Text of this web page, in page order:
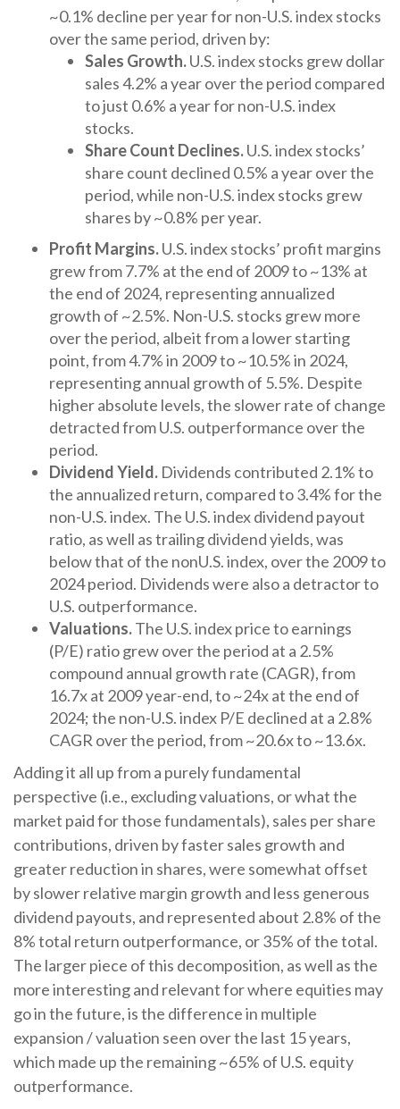
~0.1% decline per year for non-U.S. index stocks
over the same period, driven by:
Sales Growth.U.S. index stocks grew dollar
sales 4.2% a year over the period compared
to just 0.6% a year for non-U.S. index
stocks.
Share Count Declines.U.S. index stocks’
share count declined 0.5% a year over the
period, while non-U.S. index stocks grew
shares by ~0.8% per year.
Profit Margins.U.S. index stocks’ profit margins
grew from 7.7% at the end of 2009 to ~13% at
the end of 2024, representing annualized
growth of ~2.5%. Non-U.S. stocks grew more
over the period, albeit from a lower starting
point, from 4.7% in 2009 to ~10.5% in 2024,
representing annual growth of 5.5%. Despite
higher absolute levels, the slower rate of change
detracted from U.S. outperformance over the
period.
Dividend Yield. Dividends contributed 2.1% to
the annualized return, compared to 3.4% for the
non-U.S. index. The U.S. index dividend payout
ratio, as well as trailing dividend yields, was
below that of the nonU.S. index, over the 2009 to
2024 period. Dividends were also a detractor to
U.S. outperformance.
Valuations.The U.S. index price to earnings
(P/E) ratio grew over the period at a 2.5%
compound annual growth rate (CAGR), from
16.7x at 2009 year-end, to ~24x at the end of
2024; the non-U.S. index P/E declined at a 2.8%
CAGR over the period, from ~20.6x to ~13.6x.
Adding it all up from a purely fundamental
perspective (i.e., excluding valuations, or what the
market paid for those fundamentals), sales per share
contributions, driven by faster sales growth and
greater reduction in shares, were somewhat offset
by slower relative margin growth and less generous
dividend payouts, and represented about 2.8% of the
8% total return outperformance, or 35% of the total.
The larger piece of this decomposition, as well as the
more interesting and relevant for where equities may
go in the future, is the difference in multiple
expansion / valuation seen over the last 15 years,
which made up the remaining ~65% of U.S. equity
outperformance.